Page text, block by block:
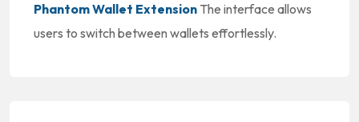
Phantom Wallet Extension The interface allows
users to switch between wallets effortlessly.